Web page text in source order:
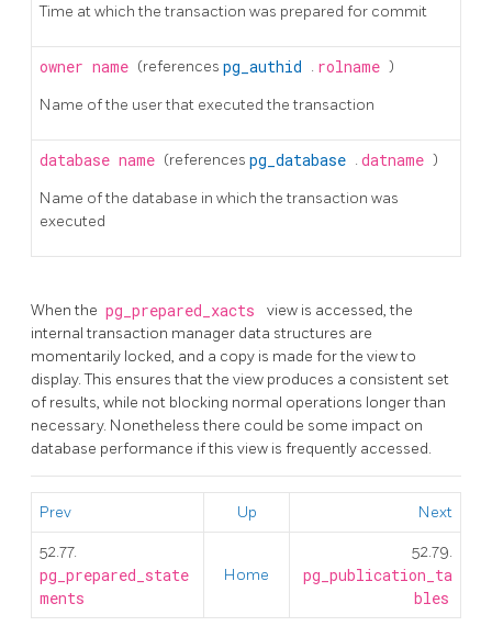
Time at which the transaction was prepared for commit
owner name (references pg_authid . rolname )
Name of the user that executed the transaction
database name (references pg_database . datname )
Name of the database in which the transaction was
executed
When the pg_prepared_xacts
view is accessed, the
internal transaction manager data structures are
momentarily locked, and a copy is made for the view to
display. This ensures that the view produces a consistent set
of results, while not blocking normal operations longer than
necessary. Nonetheless there could be some impact on
database performance if this view is frequently accessed.
Prev Up Next
52.77.
pg_prepared_state
ments
Home
52.79.
pg_publication_ta
bles